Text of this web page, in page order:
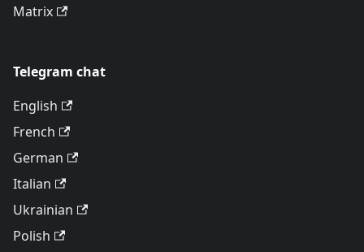
Matrix
Telegram chat
English
French
German
Italian
Ukrainian
Polish